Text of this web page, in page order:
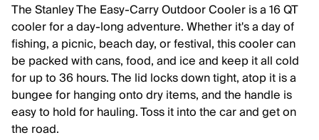
The Stanley The Easy-Carry Outdoor Cooler is a 16 QT
cooler for a day-long adventure. Whether it's a day of
fishing, a picnic, beach day, or festival, this cooler can
be packed with cans, food, and ice and keep it all cold
for up to 36 hours. The lid locks down tight, atop it is a
bungee for hanging onto dry items, and the handle is
easy to hold for hauling. Toss it into the car and get on
the road.